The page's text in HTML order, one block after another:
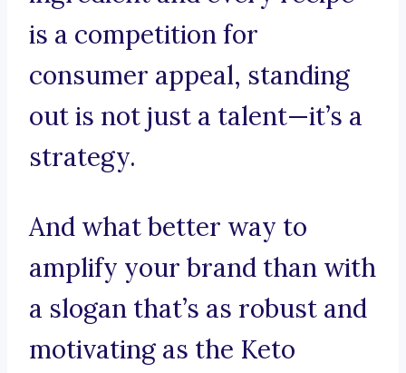
is a competition for
consumer appeal, standing
out is not just a talent—it’s a
strategy.
And what better way to
amplify your brand than with
a slogan that’s as robust and
motivating as the Keto